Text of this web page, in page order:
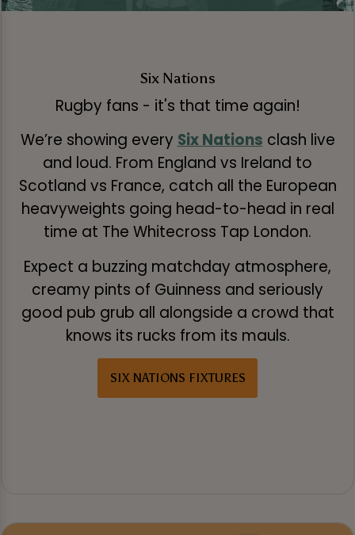
Six Nations
Rugby fans - it's that time again!
We’re showing every Six Nations clash live
and loud. From England vs Ireland to
Scotland vs France, catch all the European
heavyweights going head-to-head in real
time at The Whitecross Tap London.
Expect a buzzing matchday atmosphere,
creamy pints of Guinness and seriously
good pub grub all alongside a crowd that
knows its rucks from its mauls.
SIX NATIONS FIXTURES